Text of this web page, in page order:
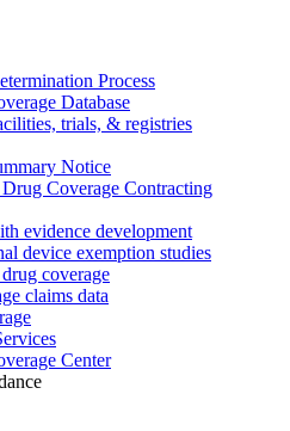
Process
Database
trials, & registries
Notice
Coverage Contracting
evidence development
device exemption studies
coverage
claims data
Center